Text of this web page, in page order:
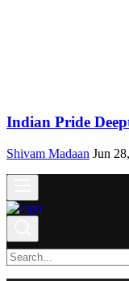
Indian Pride
Shivam Madaan Jun